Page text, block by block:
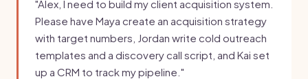
"Alex, I need to build my client acquisition system.
Please have Maya create an acquisition strategy
with target numbers, Jordan write cold outreach
templates and a discovery call script, and Kai set
up a CRM to track my pipeline."